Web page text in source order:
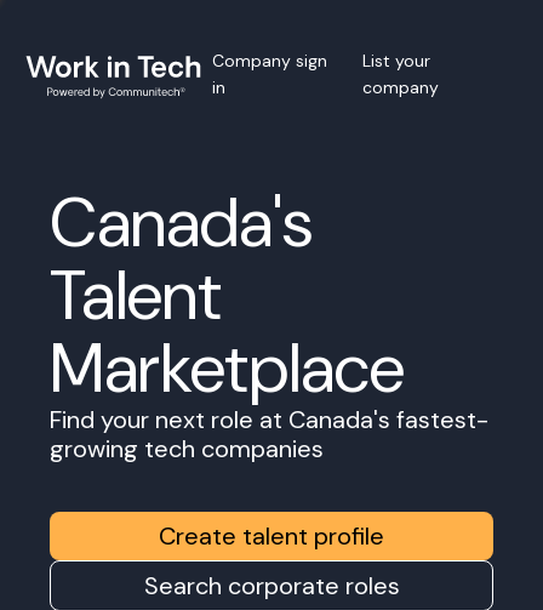
Company sign
in
List your
company
Canada's
Talent
Marketplace
Find your next role at Canada's fastest-
growing tech companies
Create talent profile
Search corporate roles